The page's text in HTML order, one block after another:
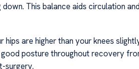
This balance aids circulation
are higher than your knees
posture throughout recovery
surgery.